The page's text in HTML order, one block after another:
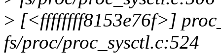
> [<ffffffff8153e76f>]
fs/proc/proc_sysctl.c:524